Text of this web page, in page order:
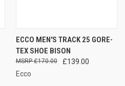
ECCO MEN'S TRACK 25 GORE-
TEX SHOE BISON
£139.00
£170.00
Ecco